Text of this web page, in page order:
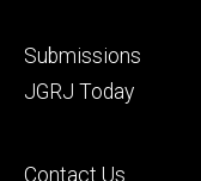
Footer
secondary
Submissions
JGRJ Today
Footer
Contact Us